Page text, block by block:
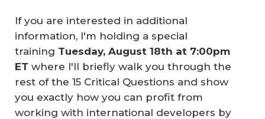
If you are interested in additional
information, I'm holding a special
training Tuesday, August 18th at 7:00pm
ET where I'll briefly walk you through the
rest of the 15 Critical Questions and show
you exactly how you can profit from
working with international developers by